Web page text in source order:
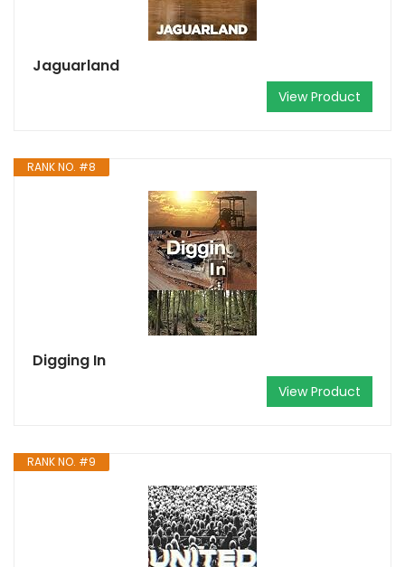
Jaguarland
View Product
RANK NO. #8
Digging In
View Product
RANK NO. #9